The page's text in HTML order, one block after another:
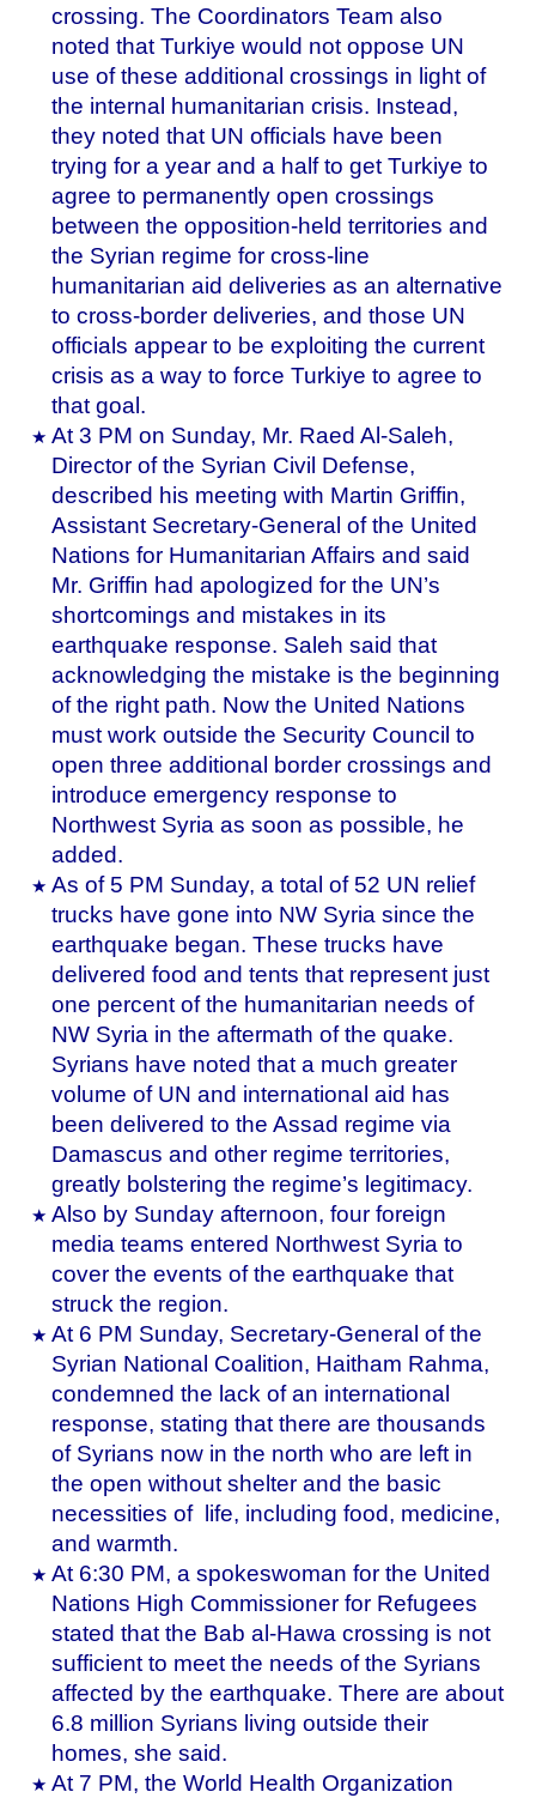
crossing. The Coordinators Team also
noted that Turkiye would not oppose UN
use of these additional crossings in light of
the internal humanitarian crisis. Instead,
they noted that UN officials have been
trying for a year and a half to get Turkiye to
agree to permanently open crossings
between the opposition-held territories and
the Syrian regime for cross-line
humanitarian aid deliveries as an alternative
to cross-border deliveries, and those UN
officials appear to be exploiting the current
crisis as a way to force Turkiye to agree to
that goal.
At 3 PM on Sunday, Mr. Raed Al-Saleh,
Director of the Syrian Civil Defense,
described his meeting with Martin Griffin,
Assistant Secretary-General of the United
Nations for Humanitarian Affairs and said
Mr. Griffin had apologized for the UN’s
shortcomings and mistakes in its
earthquake response. Saleh said that
acknowledging the mistake is the beginning
of the right path. Now the United Nations
must work outside the Security Council to
open three additional border crossings and
introduce emergency response to
Northwest Syria as soon as possible, he
added.
As of 5 PM Sunday, a total of 52 UN relief
trucks have gone into NW Syria since the
earthquake began. These trucks have
delivered food and tents that represent just
one percent of the humanitarian needs of
NW Syria in the aftermath of the quake.
Syrians have noted that a much greater
volume of UN and international aid has
been delivered to the Assad regime via
Damascus and other regime territories,
greatly bolstering the regime’s legitimacy.
Also by Sunday afternoon, four foreign
media teams entered Northwest Syria to
cover the events of the earthquake that
struck the region.
At 6 PM Sunday, Secretary-General of the
Syrian National Coalition, Haitham Rahma,
condemned the lack of an international
response, stating that there are thousands
of Syrians now in the north who are left in
the open without shelter and the basic
necessities of life, including food, medicine,
and warmth.
At 6:30 PM, a spokeswoman for the United
Nations High Commissioner for Refugees
stated that the Bab al-Hawa crossing is not
sufficient to meet the needs of the Syrians
affected by the earthquake. There are about
6.8 million Syrians living outside their
homes, she said.
At 7 PM, the World Health Organization